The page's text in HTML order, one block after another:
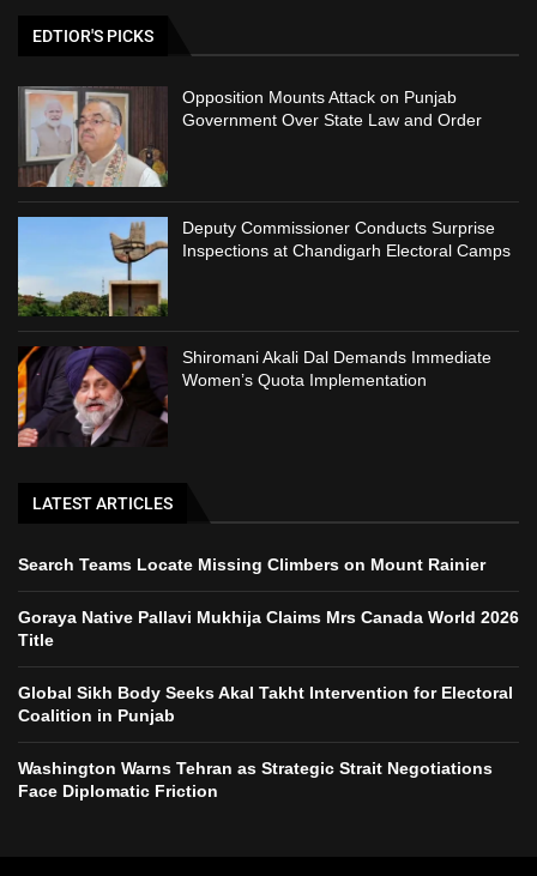
EDTIOR'S PICKS
Opposition Mounts Attack on Punjab
Government Over State Law and Order
Deputy Commissioner Conducts Surprise
Inspections at Chandigarh Electoral Camps
Shiromani Akali Dal Demands Immediate
Women’s Quota Implementation
LATEST ARTICLES
Search Teams Locate Missing Climbers on Mount Rainier
Goraya Native Pallavi Mukhija Claims Mrs Canada World 2026
Title
Global Sikh Body Seeks Akal Takht Intervention for Electoral
Coalition in Punjab
Washington Warns Tehran as Strategic Strait Negotiations
Face Diplomatic Friction